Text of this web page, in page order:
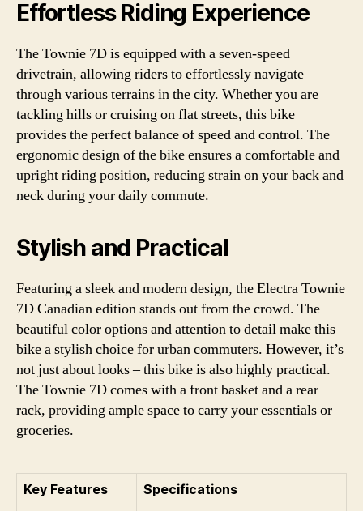
Effortless Riding Experience
The Townie 7D is equipped with a seven-speed
drivetrain, allowing riders to effortlessly navigate
through various terrains in the city. Whether you are
tackling hills or cruising on flat streets, this bike
provides the perfect balance of speed and control. The
ergonomic design of the bike ensures a comfortable and
upright riding position, reducing strain on your back and
neck during your daily commute.
Stylish and Practical
Featuring a sleek and modern design, the Electra Townie
7D Canadian edition stands out from the crowd. The
beautiful color options and attention to detail make this
bike a stylish choice for urban commuters. However, it’s
not just about looks – this bike is also highly practical.
The Townie 7D comes with a front basket and a rear
rack, providing ample space to carry your essentials or
groceries.
Key Features
Specifications